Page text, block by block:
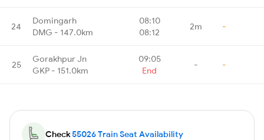
24
Domingarh
DMG - 147.0km
08:10
08:12
2m -
25
Gorakhpur Jn
GKP - 151.0km
09:05
End
- -
Check55026 Train Seat Availability